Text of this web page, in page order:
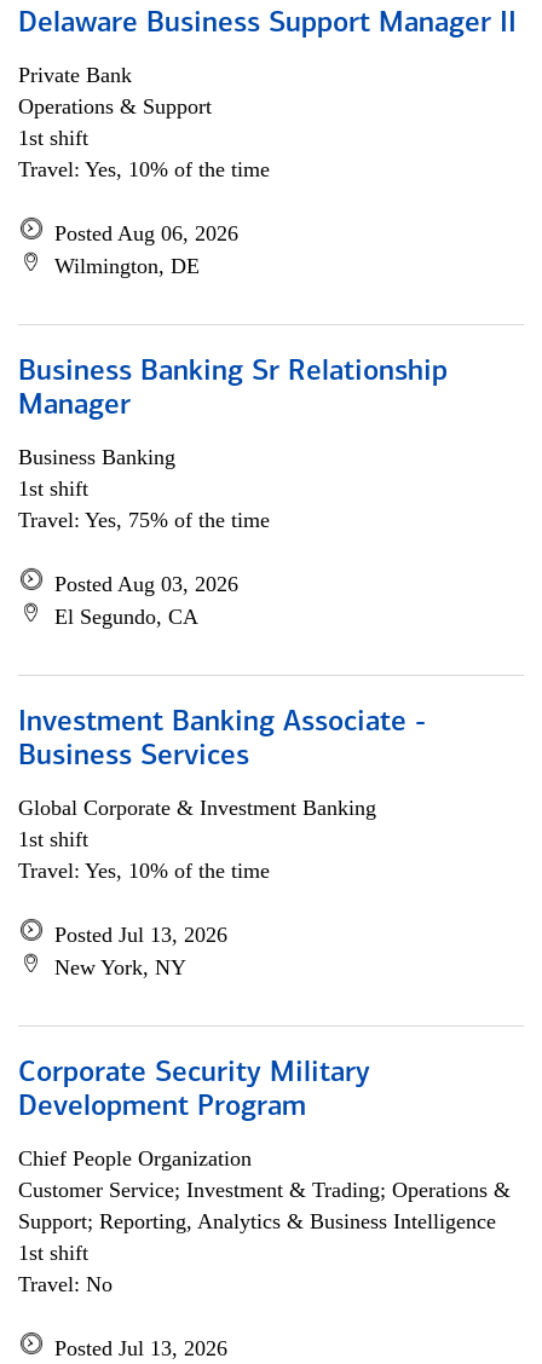
Delaware Business Support Manager II
Private Bank
Operations & Support
1st shift
Travel: Yes, 10% of the time
Posted Aug 06, 2026
Wilmington, DE
Business Banking Sr Relationship
Manager
Business Banking
1st shift
Travel: Yes, 75% of the time
Posted Aug 03, 2026
El Segundo, CA
Investment Banking Associate -
Business Services
Global Corporate & Investment Banking
1st shift
Travel: Yes, 10% of the time
Posted Jul 13, 2026
New York, NY
Corporate Security Military
Development Program
Chief People Organization
Customer Service; Investment & Trading; Operations &
Support; Reporting, Analytics & Business Intelligence
1st shift
Travel: No
Posted Jul 13, 2026